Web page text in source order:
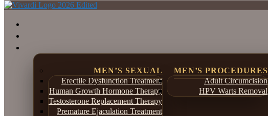
MEN’S SEXUAL
Erectile Dysfunction Treatment
Human Growth Hormone Therapy
Testosterone Replacement Therapy
Premature Ejaculation Treatment
MEN’S PROCEDURES
Adult Circumcision
HPV Warts Removal